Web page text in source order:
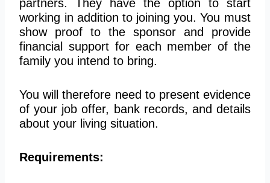
partners. They have the option to start
working in addition to joining you. You must
show proof to the sponsor and provide
financial support for each member of the
family you intend to bring.
You will therefore need to present evidence
of your job offer, bank records, and details
about your living situation.
Requirements: